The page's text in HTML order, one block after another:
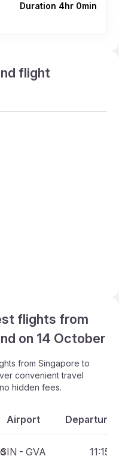
Duration 4hr 0min
flight
flights from
on 14 October
from Singapore to
convenient travel
hidden fees.
Airport Departure
SIN - GVA 11:15